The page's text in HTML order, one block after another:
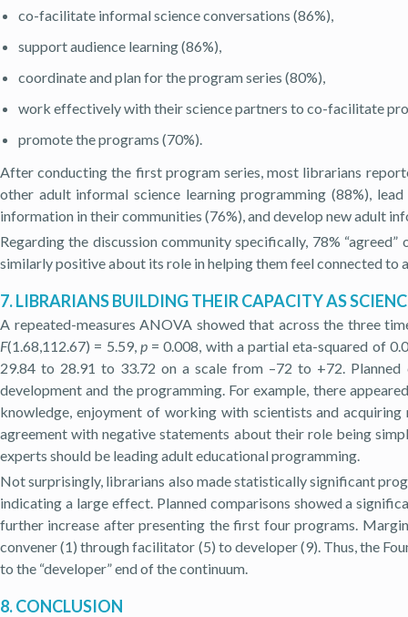
co-facilitate informal science conversations (86%),
support audience learning (86%),
coordinate and plan for the program series (80%),
work effectively with their science partners to co-facilitate
promote the programs (70%).
After conducting the first program series, most librarians
other adult informal science learning programming (88%),
information in their communities (76%), and develop new adult
Regarding the discussion community specifically, 78%
similarly positive about its role in helping them feel connected to
7. LIBRARIANS BUILDING THEIR CAPACITY AS
A repeated-measures ANOVA showed that across the three
F(1.68,112.67) = 5.59, p= 0.008, with a partial eta-squared of
29.84 to 28.91 to 33.72 on a scale from –72 to +72.
development and the programming. For example, there
knowledge, enjoyment of working with scientists and
agreement with negative statements about their role being
experts should be leading adult educational programming.
Not surprisingly, librarians also made statistically significant
indicating a large effect. Planned comparisons showed a
further increase after presenting the first four programs.
convener (1) through facilitator (5) to developer (9). Thus, the
to the “developer” end of the continuum.
8. CONCLUSION